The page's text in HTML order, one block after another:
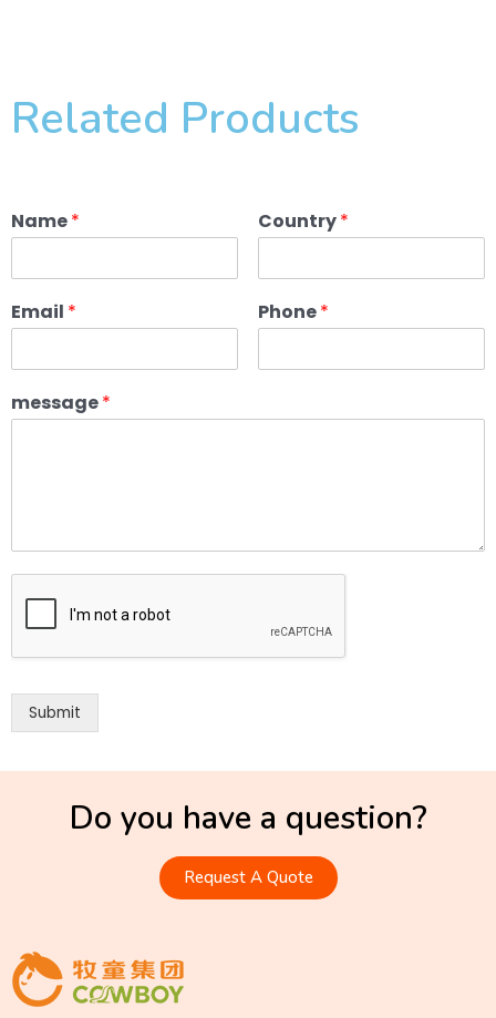
Related Products
Name* Country*
Email * Phone*
message*
Submit
Do you have a question?
Request A Quote